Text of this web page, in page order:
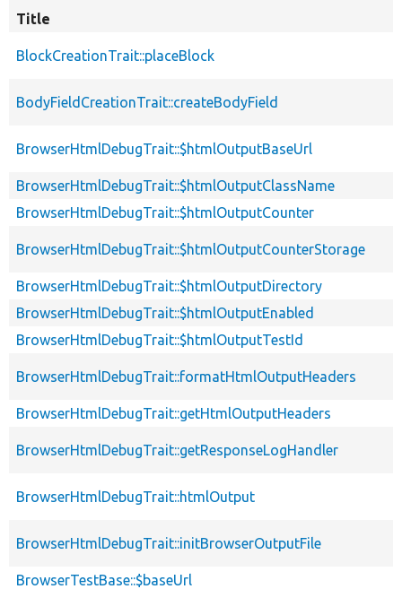
Title
BlockCreationTrait::placeBlock
BodyFieldCreationTrait::createBodyField
BrowserHtmlDebugTrait::$htmlOutputBaseUrl
BrowserHtmlDebugTrait::$htmlOutputClassName
BrowserHtmlDebugTrait::$htmlOutputCounter
BrowserHtmlDebugTrait::$htmlOutputCounterStorage
BrowserHtmlDebugTrait::$htmlOutputDirectory
BrowserHtmlDebugTrait::$htmlOutputEnabled
BrowserHtmlDebugTrait::$htmlOutputTestId
BrowserHtmlDebugTrait::formatHtmlOutputHeaders
BrowserHtmlDebugTrait::getHtmlOutputHeaders
BrowserHtmlDebugTrait::getResponseLogHandler
BrowserHtmlDebugTrait::htmlOutput
BrowserHtmlDebugTrait::initBrowserOutputFile
BrowserTestBase::$baseUrl